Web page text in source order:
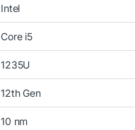
Intel
Core i5
1235U
12th Gen
10 nm